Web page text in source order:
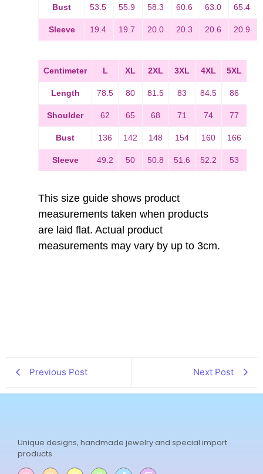
Bust 53.5 55.9 58.3 60.6 63.0 65.4
Sleeve 19.4 19.7 20.0 20.3 20.6 20.9
Centimeter L XL 2XL 3XL 4XL 5XL
Length 78.5 80 81.5 83 84.5 86
Shoulder 62 65 68 71 74 77
Bust 136 142 148 154 160 166
Sleeve 49.2 50 50.8 51.6 52.2 53
This size guide shows product
measurements taken when products
are laid flat. Actual product
measurements may vary by up to 3cm.
Previous Post Next Post
Unique designs, handmade jewelry and special import
products.